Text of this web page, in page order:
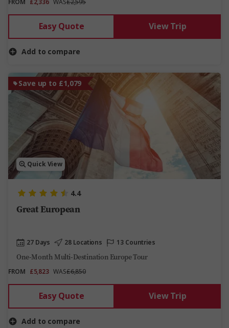
FROM £2,336 WAS£2,595
Easy Quote View Trip
Add to compare
Save up to £1,079
Quick View
4.4
Great European
27 Days 28 Locations 13 Countries
One-Month Multi-Destination Europe Tour
FROM £5,823 WAS£6,850
Easy Quote View Trip
Add to compare